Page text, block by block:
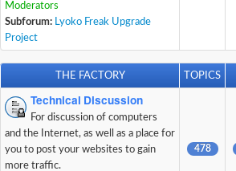
Moderators
Subforum: Lyoko Freak Upgrade
Project
THE FACTORY TOPICS
Technical Discussion
For discussion of computers
and the Internet, as well as a place for
you to post your websites to gain
more traffic.
478